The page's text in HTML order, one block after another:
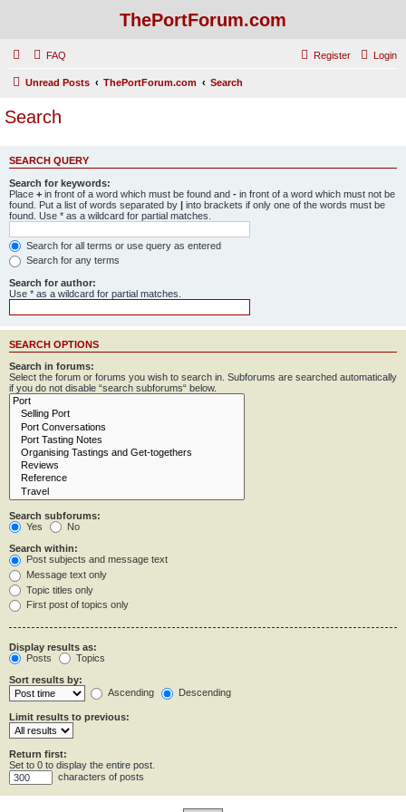
ThePortForum.com
FAQ Login
Register
Unread Posts ThePortForum.com Search
Search
SEARCH QUERY
Search for keywords:
Place + in front of a word which must be found and - in front of a word which must not be
found. Put a list of words separated by | into brackets if only one of the words must be
found. Use * as a wildcard for partial matches.
Search for all terms or use query as entered
Search for any terms
Search for author:
Use * as a wildcard for partial matches.
SEARCH OPTIONS
Search in forums:
Select the forum or forums you wish to search in. Subforums are searched automatically
if you do not disable “search subforums“ below.
Search subforums:
Yes
No
Search within:
Post subjects and message text
Message text only
Topic titles only
First post of topics only
Display results as:
Posts
Topics
Sort results by:
Ascending
Descending
Limit results to previous:
Return first:
Set to 0 to display the entire post.
characters of posts